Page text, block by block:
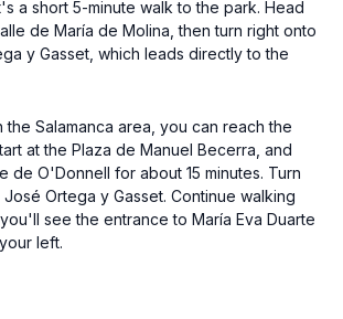
a short 5-minute walk to the park. Head
de María de Molina, then turn right onto
y Gasset, which leads directly to the
Salamanca area, you can reach the
at the Plaza de Manuel Becerra, and
de O'Donnell for about 15 minutes. Turn
Ortega y Gasset. Continue walking
see the entrance to María Eva Duarte
left.